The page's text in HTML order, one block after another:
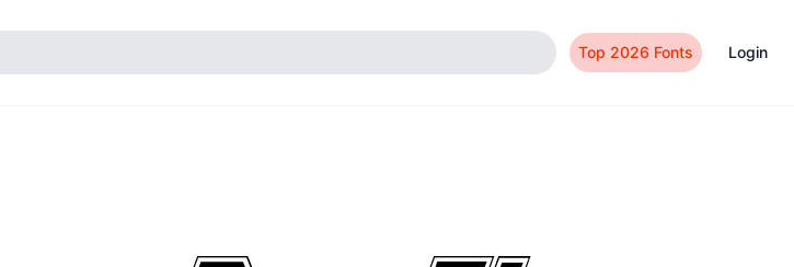
Top 2026 Fonts Login